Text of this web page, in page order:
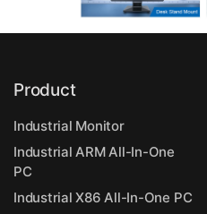
Product
Industrial Monitor
Industrial ARM All-In-One
PC
Industrial X86 All-In-One PC